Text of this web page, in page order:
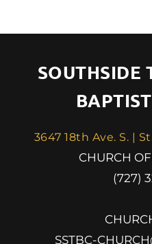
SOUTHSIDE
3647 18th Ave. S. |
CHURCH
(727)
SSTBC-